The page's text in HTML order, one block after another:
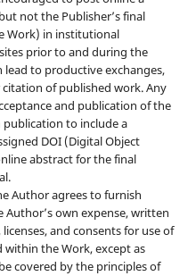
not the Publisher’s final
Work) in institutional
prior to and during the
lead to productive exchanges,
of published work. Any
and publication of the
to include a
DOI (Digital Object
abstract for the final
Author agrees to furnish
own expense, written
and consents for use of
the Work, except as
covered by the principles of